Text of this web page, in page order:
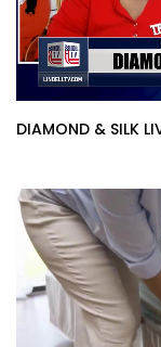
DIAMOND & SILK